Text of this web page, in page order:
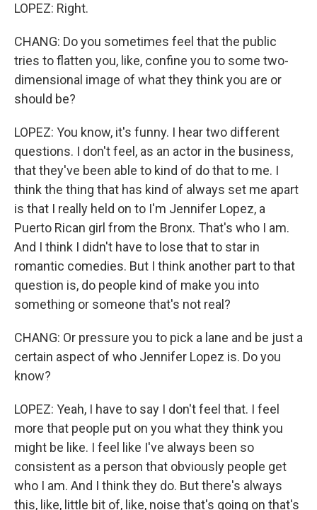
LOPEZ: Right.
CHANG: Do you sometimes feel that the public
tries to flatten you, like, confine you to some two-
dimensional image of what they think you are or
should be?
LOPEZ: You know, it's funny. I hear two different
questions. I don't feel, as an actor in the business,
that they've been able to kind of do that to me. I
think the thing that has kind of always set me apart
is that I really held on to I'm Jennifer Lopez, a
Puerto Rican girl from the Bronx. That's who I am.
And I think I didn't have to lose that to star in
romantic comedies. But I think another part to that
question is, do people kind of make you into
something or someone that's not real?
CHANG: Or pressure you to pick a lane and be just a
certain aspect of who Jennifer Lopez is. Do you
know?
LOPEZ: Yeah, I have to say I don't feel that. I feel
more that people put on you what they think you
might be like. I feel like I've always been so
consistent as a person that obviously people get
who I am. And I think they do. But there's always
this, like, little bit of, like, noise that's going on that's